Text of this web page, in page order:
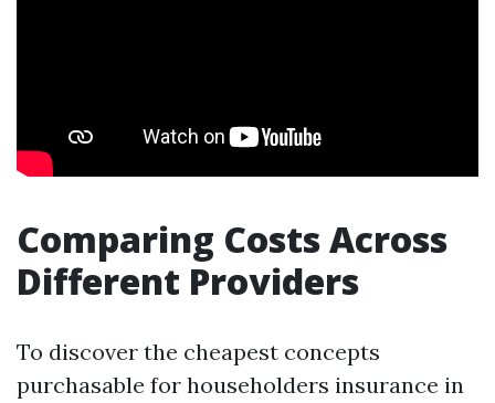
Comparing Costs Across
Different Providers
To discover the cheapest concepts
purchasable for householders insurance in